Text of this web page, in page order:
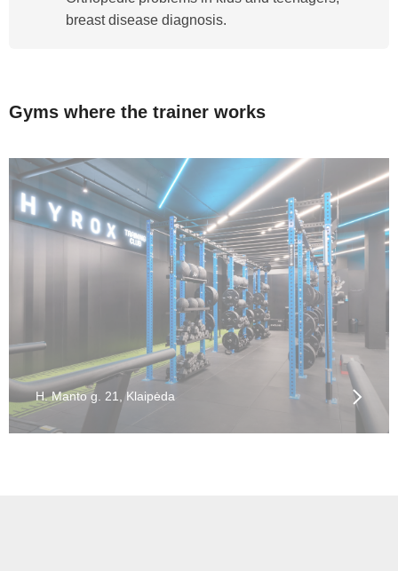
breast disease diagnosis.
Gyms where the trainer works
H. Manto g. 21, Klaipėda